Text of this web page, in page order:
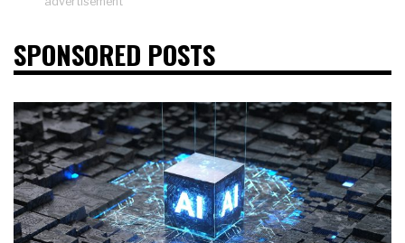
SPONSORED POSTS